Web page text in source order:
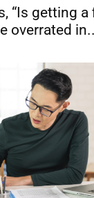
“Is getting
overrated